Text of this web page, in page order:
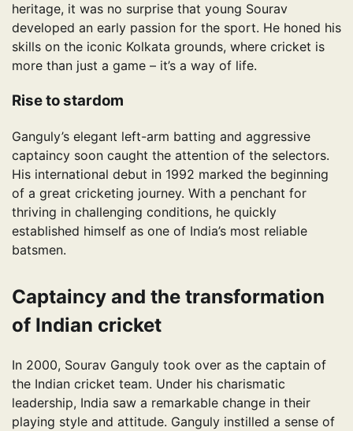
heritage, it was no surprise that young Sourav
developed an early passion for the sport. He honed his
skills on the iconic Kolkata grounds, where cricket is
more than just a game – it’s a way of life.
Rise to stardom
Ganguly’s elegant left-arm batting and aggressive
captaincy soon caught the attention of the selectors.
His international debut in 1992 marked the beginning
of a great cricketing journey. With a penchant for
thriving in challenging conditions, he quickly
established himself as one of India’s most reliable
batsmen.
Captaincy and the transformation
of Indian cricket
In 2000, Sourav Ganguly took over as the captain of
the Indian cricket team. Under his charismatic
leadership, India saw a remarkable change in their
playing style and attitude. Ganguly instilled a sense of